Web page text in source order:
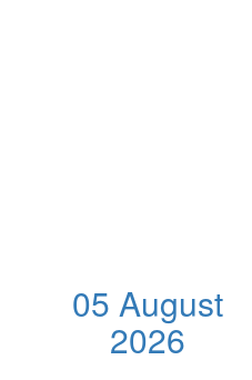
05 August
2026